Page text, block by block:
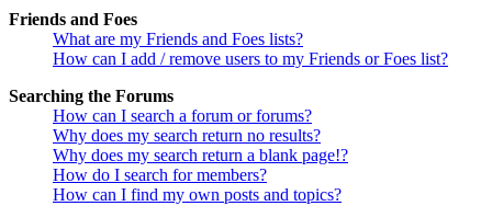
Friends and Foes
What are my Friends and Foes lists?
How can I add / remove users to my Friends or Foes list?
Searching the Forums
How can I search a forum or forums?
Why does my search return no results?
Why does my search return a blank page!?
How do I search for members?
How can I find my own posts and topics?